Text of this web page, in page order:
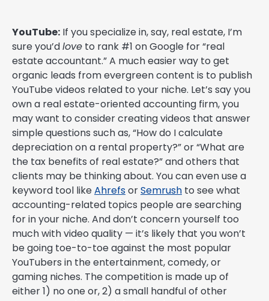
YouTube: If you specialize in, say, real estate, I’m
sure you’dlove to rank #1 on Google for “real
estate accountant.” A much easier way to get
organic leads from evergreen content is to publish
YouTube videos related to your niche. Let’s say you
own a real estate-oriented accounting firm, you
may want to consider creating videos that answer
simple questions such as, “How do I calculate
depreciation on a rental property?” or “What are
the tax benefits of real estate?” and others that
clients may be thinking about. You can even use a
keyword tool likeAhrefsorSemrush to see what
accounting-related topics people are searching
for in your niche. And don’t concern yourself too
much with video quality — it’s likely that you won’t
be going toe-to-toe against the most popular
YouTubers in the entertainment, comedy, or
gaming niches. The competition is made up of
either 1) no one or, 2) a small handful of other